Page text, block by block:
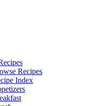
Recipes
Index